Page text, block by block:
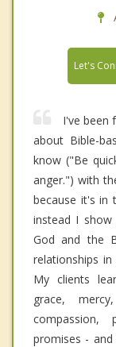
Let's
I've been
about Bible-
know ("Be
anger.") with
because it's in
instead I
God and the
relationships
My clients
grace,
compassion,
promises -